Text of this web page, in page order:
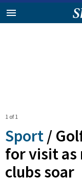
1 of 1
Sport /
for visit as
clubs soar